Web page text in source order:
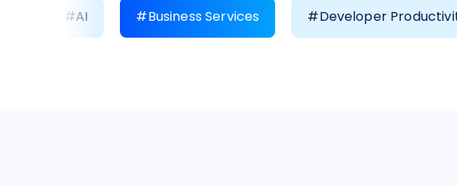
#AI #Business Services #Developer